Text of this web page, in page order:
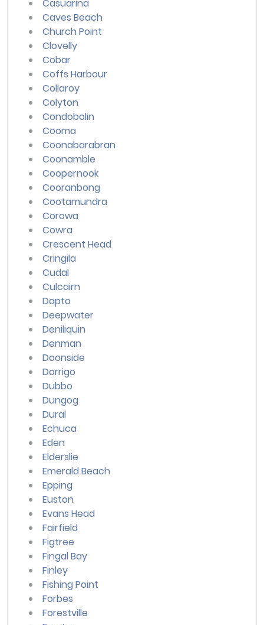
Casuarina
Caves Beach
Church Point
Clovelly
Cobar
Coffs Harbour
Collaroy
Colyton
Condobolin
Cooma
Coonabarabran
Coonamble
Coopernook
Cooranbong
Cootamundra
Corowa
Cowra
Crescent Head
Cringila
Cudal
Culcairn
Dapto
Deepwater
Deniliquin
Denman
Doonside
Dorrigo
Dubbo
Dungog
Dural
Echuca
Eden
Elderslie
Emerald Beach
Epping
Euston
Evans Head
Fairfield
Figtree
Fingal Bay
Finley
Fishing Point
Forbes
Forestville